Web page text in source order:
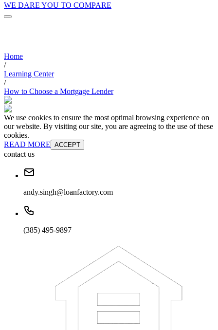
WE DARE YOU TO COMPARE
Home
/
Learning Center
/
How to Choose a Mortgage Lender
We use cookies to ensure the most optimal browsing experience on
our website. By visiting our site, you are agreeing to the use of these
cookies.
READ MORE ACCEPT
contact us
andy.singh@loanfactory.com
(385) 495-9897